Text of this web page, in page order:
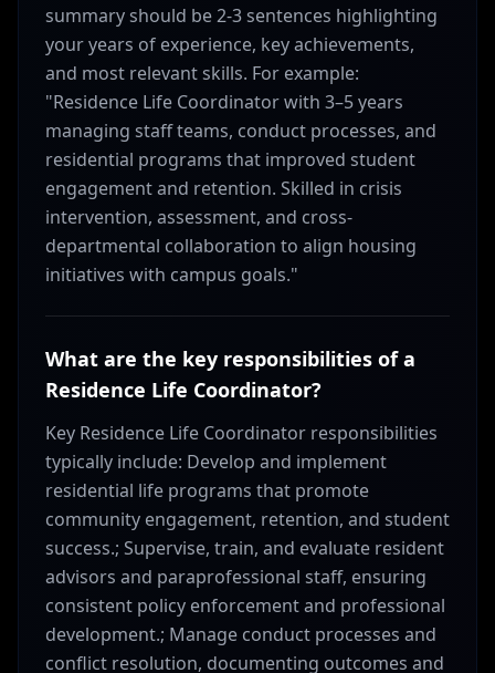
summary should be 2-3 sentences highlighting
your years of experience, key achievements,
and most relevant skills. For example:
"Residence Life Coordinator with 3–5 years
managing staff teams, conduct processes, and
residential programs that improved student
engagement and retention. Skilled in crisis
intervention, assessment, and cross-
departmental collaboration to align housing
initiatives with campus goals."
What are the key responsibilities of a
Residence Life Coordinator?
Key Residence Life Coordinator responsibilities
typically include: Develop and implement
residential life programs that promote
community engagement, retention, and student
success.; Supervise, train, and evaluate resident
advisors and paraprofessional staff, ensuring
consistent policy enforcement and professional
development.; Manage conduct processes and
conflict resolution, documenting outcomes and